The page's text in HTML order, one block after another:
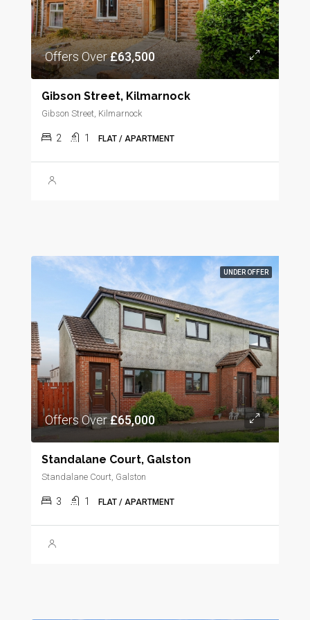
Offers Over£63,500
Gibson Street, Kilmarnock
Gibson Street, Kilmarnock
2 1 FLAT / APARTMENT
UNDER OFFER
Offers Over£65,000
Standalane Court, Galston
Standalane Court, Galston
3 1 FLAT / APARTMENT